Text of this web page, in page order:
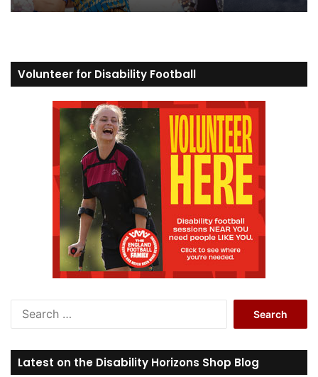
Volunteer for Disability Football
r
c
Latest on the Disability Horizons Shop Blog